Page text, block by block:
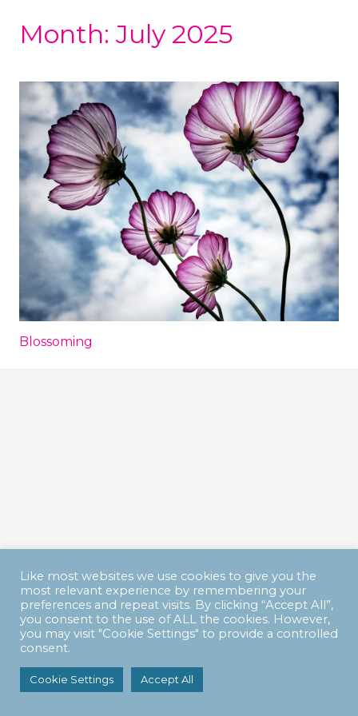
Month: July 2025
Blossoming
Like most websites we use cookies to give you the
most relevant experience by remembering your
preferences and repeat visits. By clicking “Accept All”,
you consent to the use of ALL the cookies. However,
you may visit "Cookie Settings" to provide a controlled
consent.
Cookie Settings Accept All